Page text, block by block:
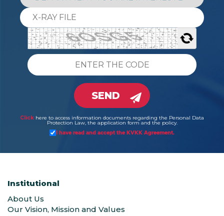
SEND
Click here to access information documents regarding the Personal Data
Protection Law, the application form and the policy.
I have read and accept the KVKK Agreement.
Institutional
About Us
Our Vision, Mission and Values